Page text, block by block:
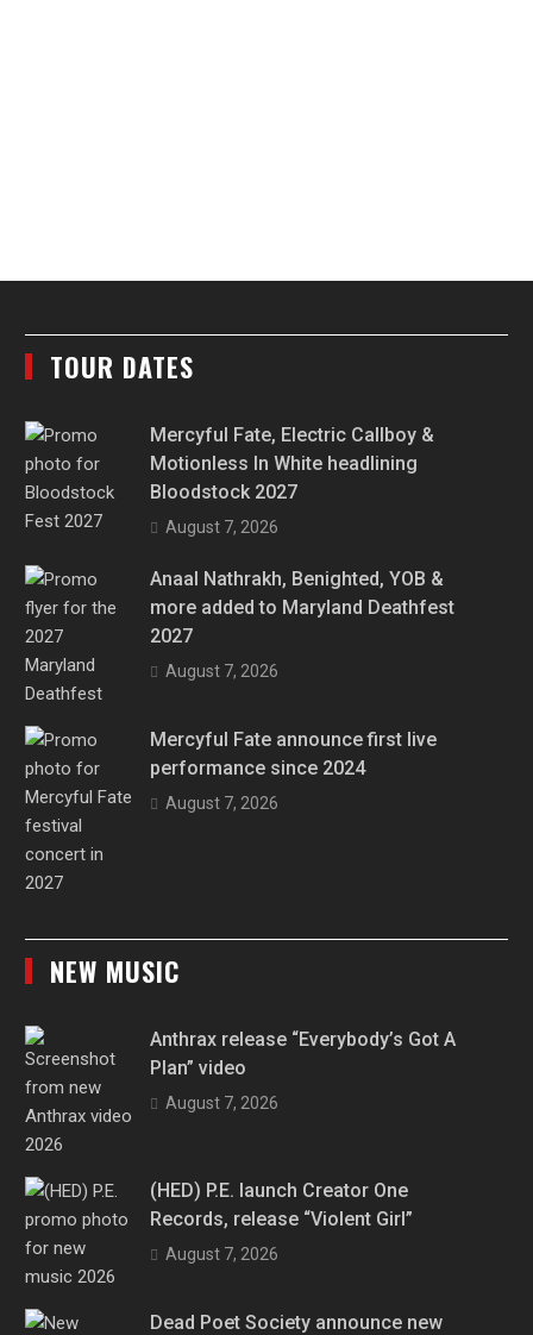
TOUR DATES
Mercyful Fate, Electric Callboy &
Motionless In White headlining
Bloodstock 2027
August 7, 2026
Anaal Nathrakh, Benighted, YOB &
more added to Maryland Deathfest
2027
August 7, 2026
Mercyful Fate announce first live
performance since 2024
August 7, 2026
NEW MUSIC
Anthrax release “Everybody’s Got A
Plan” video
August 7, 2026
(HED) P.E. launch Creator One
Records, release “Violent Girl”
August 7, 2026
Dead Poet Society announce new